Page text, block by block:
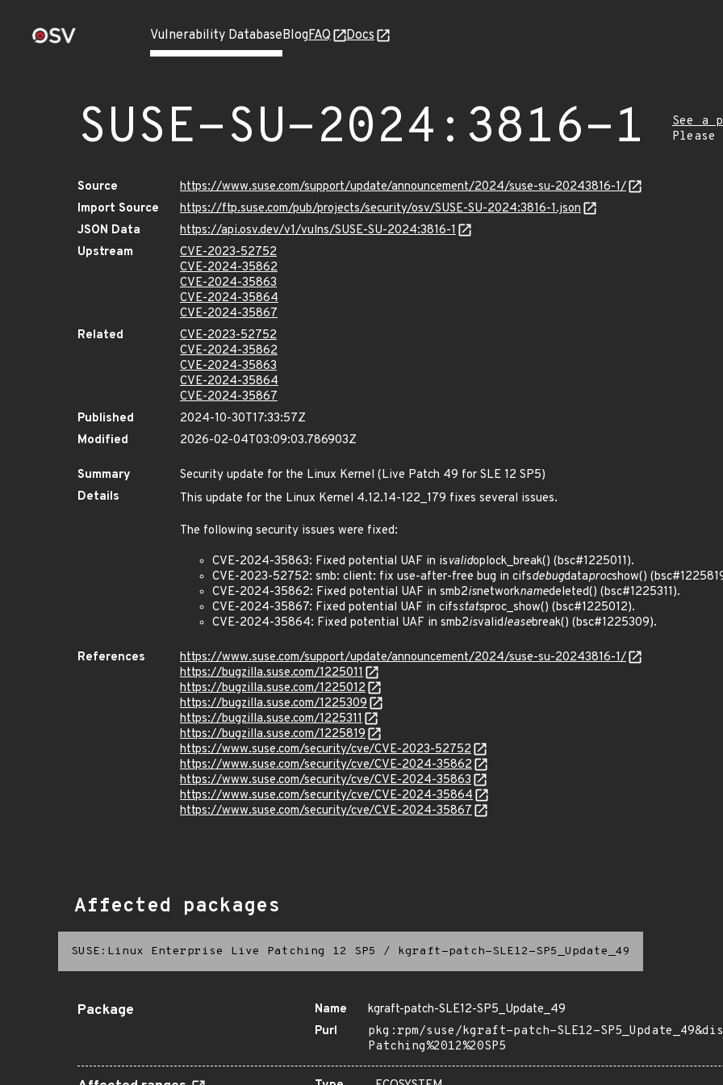
Vulnerability DatabaseBlogFAQ Docs
SUSE-SU-2024:3816-1
See a
Source
https://www.suse.com/support/update/announcement/2024/suse-su-20243816-1/
Import Source
https://ftp.suse.com/pub/projects/security/osv/SUSE-SU-2024:3816-1.json
JSON Data
https://api.osv.dev/v1/vulns/SUSE-SU-2024:3816-1
Upstream
CVE-2023-52752
CVE-2024-35862
CVE-2024-35863
CVE-2024-35864
CVE-2024-35867
Related
CVE-2023-52752
CVE-2024-35862
CVE-2024-35863
CVE-2024-35864
CVE-2024-35867
Published
2024-10-30T17:33:57Z
Modified
2026-02-04T03:09:03.786903Z
Summary
Security update for the Linux Kernel (Live Patch 49 for SLE 12 SP5)
Details
This update for the Linux Kernel 4.12.14-122_179 fixes several issues.
The following security issues were fixed:
CVE-2024-35863: Fixed potential UAF in isvalidoplock_break() (bsc#1225011).
CVE-2023-52752: smb: client: fix use-after-free bug in cifsdebugdataprocshow()
CVE-2024-35862: Fixed potential UAF in smb2isnetworknamedeleted() (bsc#1225311).
CVE-2024-35867: Fixed potential UAF in cifsstatsproc_show() (bsc#1225012).
CVE-2024-35864: Fixed potential UAF in smb2isvalidleasebreak() (bsc#1225309).
References
https://www.suse.com/support/update/announcement/2024/suse-su-20243816-1/
https://bugzilla.suse.com/1225011
https://bugzilla.suse.com/1225012
https://bugzilla.suse.com/1225309
https://bugzilla.suse.com/1225311
https://bugzilla.suse.com/1225819
https://www.suse.com/security/cve/CVE-2023-52752
https://www.suse.com/security/cve/CVE-2024-35862
https://www.suse.com/security/cve/CVE-2024-35863
https://www.suse.com/security/cve/CVE-2024-35864
https://www.suse.com/security/cve/CVE-2024-35867
Affected packages
SUSE:Linux Enterprise Live Patching 12 SP5 / kgraft-patch-SLE12-SP5_Update_49
Package Name
kgraft-patch-SLE12-SP5_Update_49
Purl
pkg:rpm/suse/kgraft-patch-SLE12-
Patching%2012%20SP5